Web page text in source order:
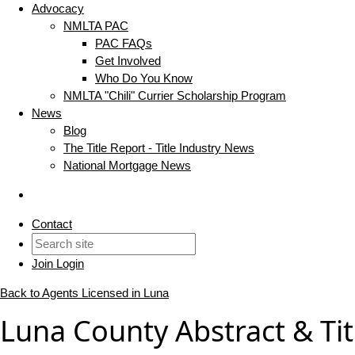
Advocacy
NMLTA PAC
PAC FAQs
Get Involved
Who Do You Know
NMLTA "Chili" Currier Scholarship Program
News
Blog
The Title Report - Title Industry News
National Mortgage News
Contact
Join Login
Back to Agents Licensed in Luna
Luna County Abstract &